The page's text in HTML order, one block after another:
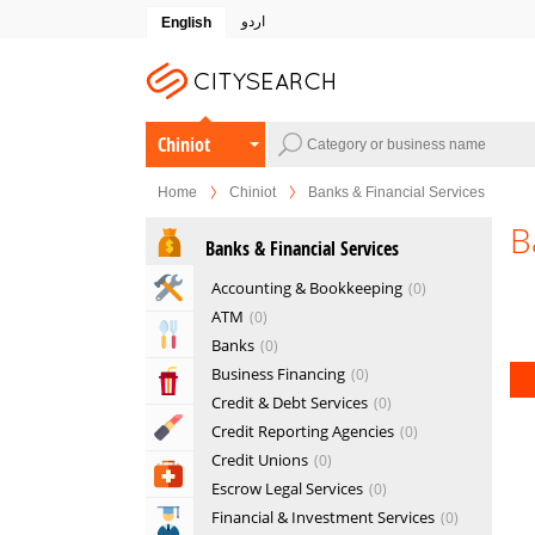
English اردو
Chiniot
Home Chiniot Banks & Financial Services
Home & Garden Services
Eat & Drink
Entertainment & Arts
Beauty & Fitness
Education
Banks & Financial Services
Accounting & Bookkeeping 0
ATM 0
Banks 0
Business Financing 0
Credit & Debt Services 0
Credit Reporting Agencies 0
Credit Unions 0
Escrow Legal Services 0
Financial & Investment Services 0